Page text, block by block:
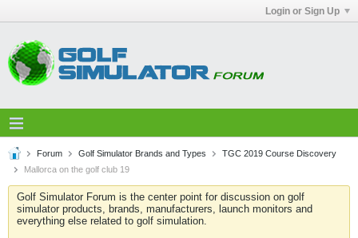
Login or Sign Up
Forum Golf Simulator Brands and Types
TGC 2019 Course Discovery
Mallorca on the golf club 19
Golf Simulator Forum is the center point for discussion on golf
simulator products, brands, manufacturers, launch monitors and
everything else related to golf simulation.